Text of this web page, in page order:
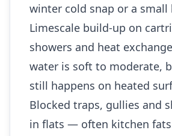
winter cold snap or a small
Limescale build-up on
showers and heat
water is soft to moderate,
still happens on heated
Blocked traps, gullies and
in flats — often kitchen